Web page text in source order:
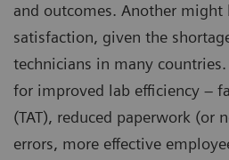
and outcomes. Another might
satisfaction, given the
technicians in many
for improved lab efficiency –
(TAT), reduced paperwork (or
errors, more effective